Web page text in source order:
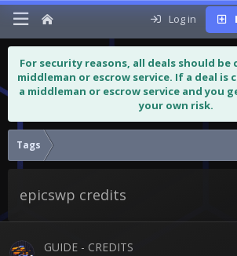
Log in
For security reasons, all deals should be
middleman or escrow service. If a deal
a middleman or escrow service and you
your own risk.
Tags
epicswp credits
GUIDE - CREDITS